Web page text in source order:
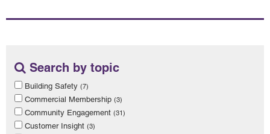
Search by topic
Building Safety (7)
Commercial Membership (3)
Community Engagement (31)
Customer Insight (3)